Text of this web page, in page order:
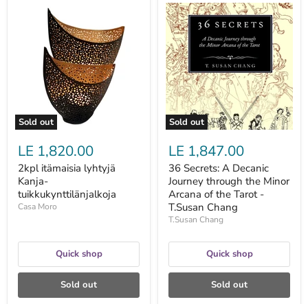
Sold out
itämaisia
tuikkukynttilänjalkoja
LE 1,820.00
2kpl itämaisia lyhtyjä
Kanja-
tuikkukynttilänjalkoja
Casa Moro
Quick shop
Sold out
Sold out
36
Secrets:
A
Decanic
Journey
through
the
Minor
Arcana
of
the
Tarot
T.Susan
Chang
LE 1,847.00
36 Secrets: A Decanic
Journey through the Minor
Arcana of the Tarot -
T.Susan Chang
T.Susan Chang
Quick shop
Sold out